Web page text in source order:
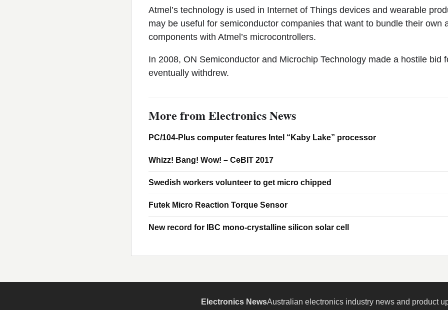
Atmel’s technology is used in Internet of Things devices and wearable
may be useful for semiconductor companies that want to bundle their own
components with Atmel’s microcontrollers.
In 2008, ON Semiconductor and Microchip Technology made a hostile bid
eventually withdrew.
More from Electronics News
PC/104-Plus computer features Intel “Kaby Lake” processor
Whizz! Bang! Wow! – CeBIT 2017
Swedish workers volunteer to get micro chipped
Futek Micro Reaction Torque Sensor
New record for IBC mono-crystalline silicon solar cell
Electronics NewsAustralian electronics industry news and product